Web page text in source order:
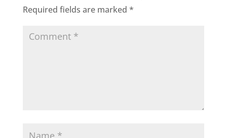
Required fields are marked *